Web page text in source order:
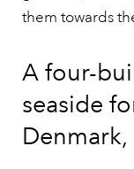
them towards
A four-
seaside